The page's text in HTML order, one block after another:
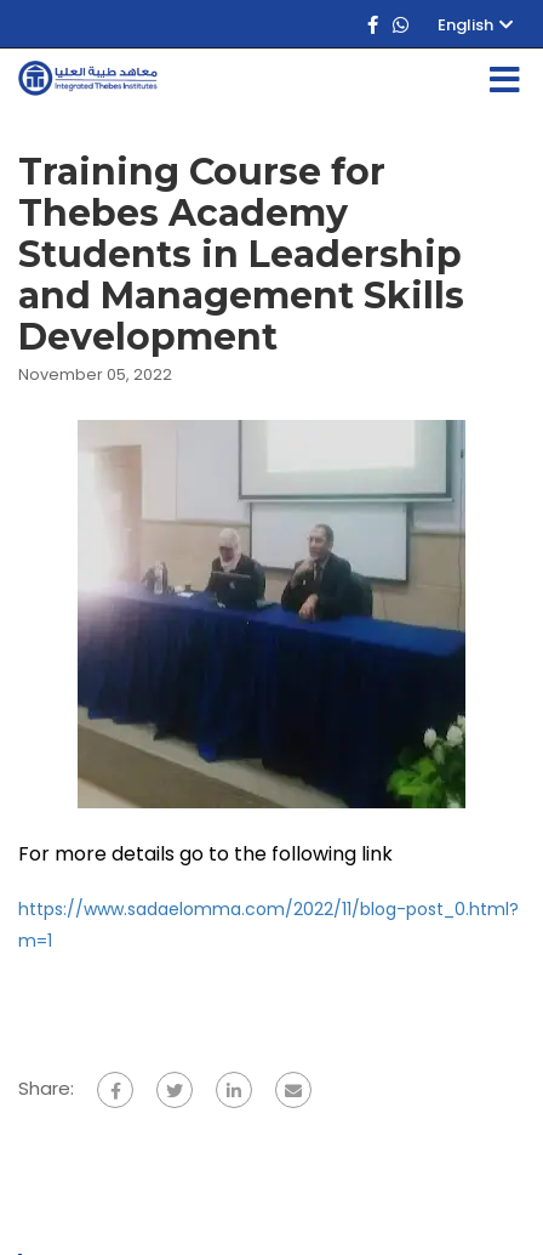
English
Training Course for
Thebes Academy
Students in Leadership
and Management Skills
Development
November 05, 2022
For more details go to the following link
https://www.sadaelomma.com/2022/11/blog-post_0.html?
m=1
Share: